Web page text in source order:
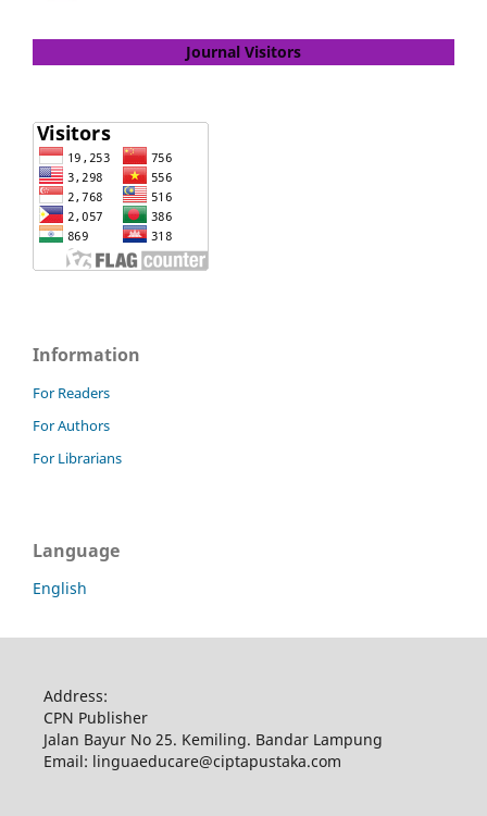
Journal Visitors
Information
For Readers
For Authors
For Librarians
Language
English
Address:
CPN Publisher
Jalan Bayur No 25. Kemiling. Bandar Lampung
Email: linguaeducare@ciptapustaka.com